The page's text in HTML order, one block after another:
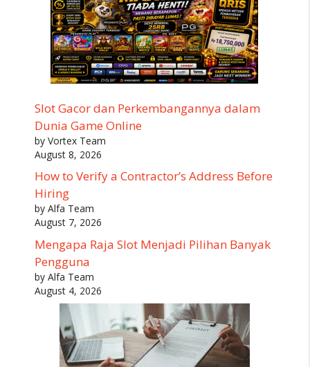
Slot Gacor dan Perkembangannya dalam
Dunia Game Online
by Vortex Team
August 8, 2026
How to Verify a Contractor’s Address Before
Hiring
by Alfa Team
August 7, 2026
Mengapa Raja Slot Menjadi Pilihan Banyak
Pengguna
by Alfa Team
August 4, 2026